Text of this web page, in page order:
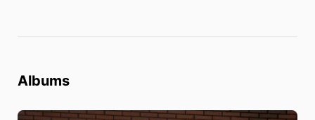
Albums